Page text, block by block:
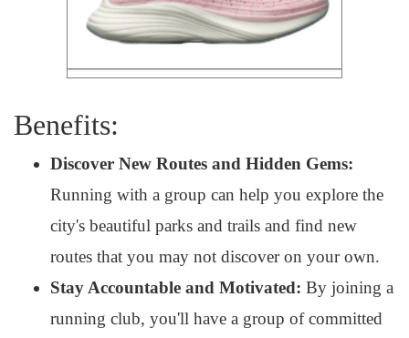
Benefits:
Discover New Routes and Hidden Gems:
Running with a group can help you explore the
city's beautiful parks and trails and find new
routes that you may not discover on your own.
Stay Accountable and Motivated: By joining a
running club, you'll have a group of committed